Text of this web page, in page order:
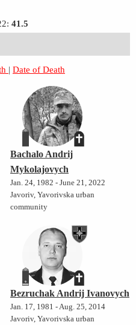
41.5
| Date of Death
Bachalo Andrij
Mykolajovych
Jan. 24, 1982 - June 21, 2022
Javoriv, Yavorivska urban
community
Bezruchak Andrij Ivanovych
Jan. 17, 1981 - Aug. 25, 2014
Javoriv, Yavorivska urban